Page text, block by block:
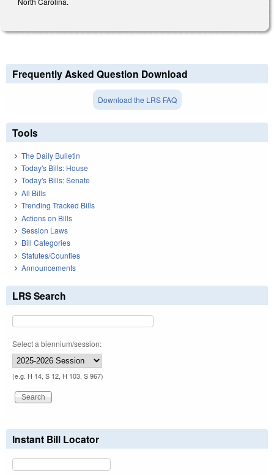
Frequently Asked Question Download
Download the LRS FAQ
Tools
The Daily Bulletin
Today's Bills: House
Today's Bills: Senate
All Bills
Trending Tracked Bills
Actions on Bills
Session Laws
Bill Categories
Statutes/Counties
Announcements
LRS Search
Select a biennium/session:
(e.g. H 14, S 12, H 103, S 967)
Instant Bill Locator